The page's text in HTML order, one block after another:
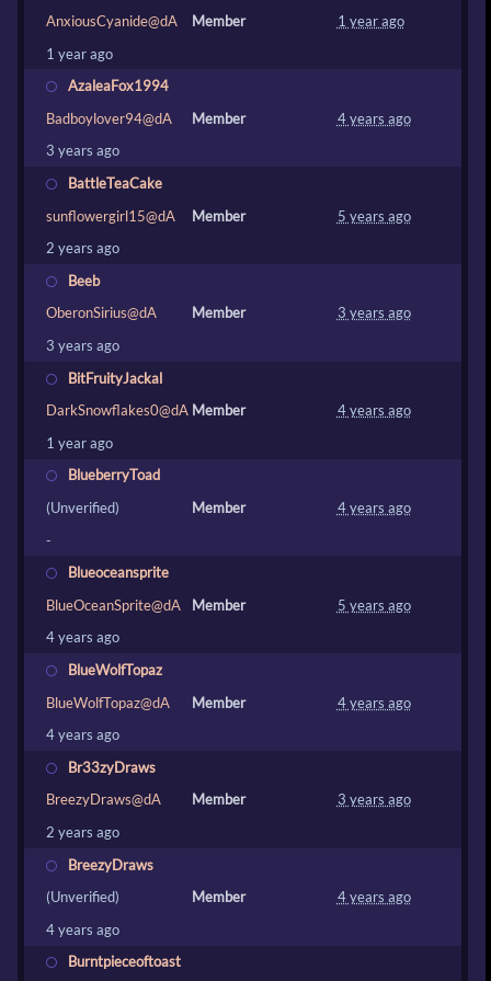
AnxiousCyanide@dA
Member
1 year ago
1 year ago
AzaleaFox1994
Badboylover94@dA
Member
4 years ago
3 years ago
BattleTeaCake
sunflowergirl15@dA
Member
5 years ago
2 years ago
Beeb
OberonSirius@dA
Member
3 years ago
3 years ago
BitFruityJackal
DarkSnowflakes0@dA Member
4 years ago
1 year ago
BlueberryToad
(Unverified)
Member
4 years ago
-
Blueoceansprite
BlueOceanSprite@dA
Member
5 years ago
4 years ago
BlueWolfTopaz
BlueWolfTopaz@dA
Member
4 years ago
4 years ago
Br33zyDraws
BreezyDraws@dA
Member
3 years ago
2 years ago
BreezyDraws
(Unverified)
Member
4 years ago
4 years ago
Burntpieceoftoast